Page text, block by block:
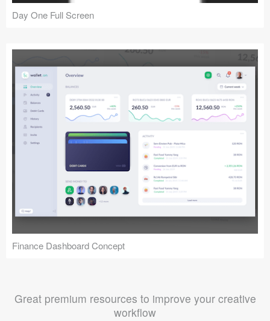
Day One Full Screen
Finance Dashboard Concept
Great premium resources to improve your creative
workflow